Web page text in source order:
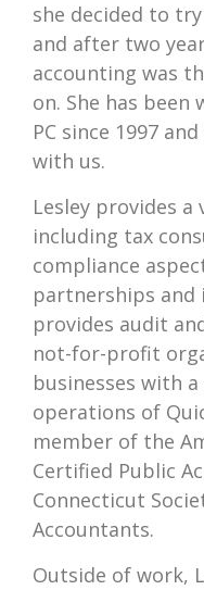
she decided to
and after two
accounting was
on. She has been
PC since 1997
with us.
Lesley provides a
including tax
compliance
partnerships and
provides audit
not-for-profit
businesses with
operations of
member of the
Certified Public
Connecticut
Accountants.
Outside of work,